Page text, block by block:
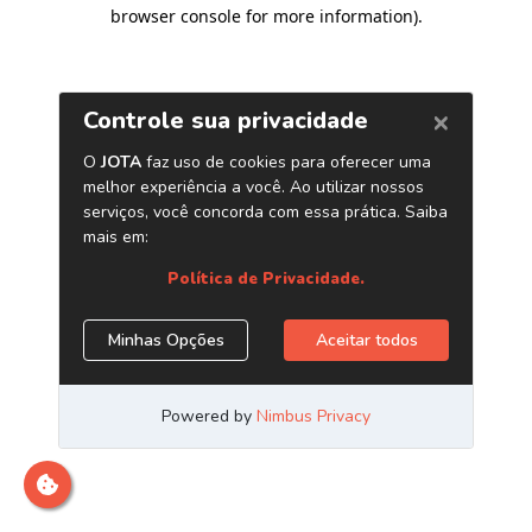
browser console for more information).